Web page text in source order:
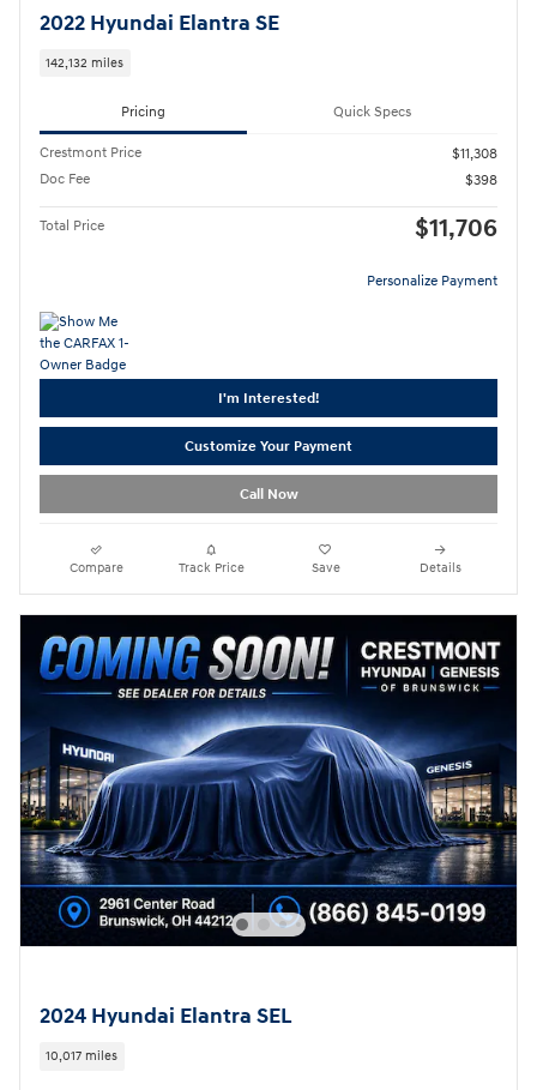
2022 Hyundai Elantra SE
142,132 miles
Pricing Quick Specs
Crestmont Price
$11,308
Doc Fee
$398
Total Price $11,706
Personalize Payment
I'm Interested!
Customize Your Payment
Call Now
Compare Track Price Save Details
2024 Hyundai Elantra SEL
10,017 miles